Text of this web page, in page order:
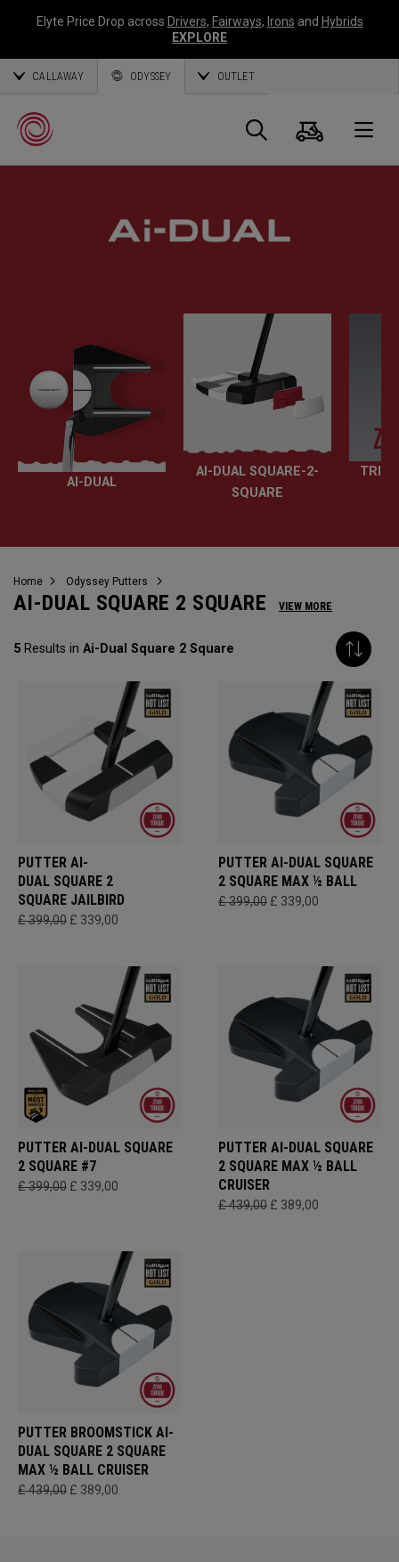
Elyte Price Drop across Drivers, Fairways, Irons and Hybrids
EXPLORE
CALLAWAY ODYSSEY OUTLET
Panier
AI-DUAL
AI-DUAL SQUARE-2-
SQUARE
TRI-
Home Odyssey Putters
AI-DUAL SQUARE 2 SQUARE VIEW MORE
5 Results in Ai-Dual Square 2 Square
PUTTER AI-
DUAL SQUARE 2
SQUARE JAILBIRD
£ 399,00 £ 339,00
PUTTER AI-DUAL SQUARE
2 SQUARE MAX ½ BALL
£ 399,00 £ 339,00
PUTTER AI-DUAL SQUARE
2 SQUARE #7
£ 399,00 £ 339,00
PUTTER AI-DUAL SQUARE
2 SQUARE MAX ½ BALL
CRUISER
£ 439,00 £ 389,00
PUTTER BROOMSTICK AI-
DUAL SQUARE 2 SQUARE
MAX ½ BALL CRUISER
£ 439,00 £ 389,00